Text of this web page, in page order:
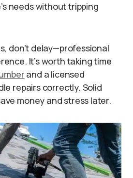
needs without tripping
don’t delay—professional
It’s worth taking time
and a licensed
repairs correctly. Solid
money and stress later.